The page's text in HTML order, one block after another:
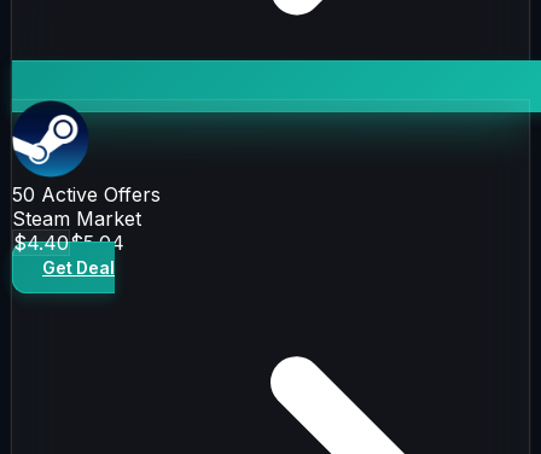
50 Active Offers
Steam Market
$4.40$5.04
Get Deal